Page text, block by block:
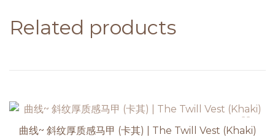
Related products
曲线~ 斜纹厚质感马甲 (卡其) | The Twill Vest (Khaki)